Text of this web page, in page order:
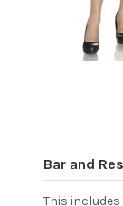
Bar and
This includes